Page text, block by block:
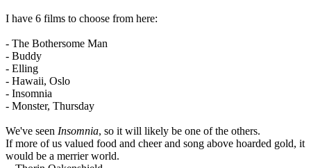
I have 6 films to choose from here:
- The Bothersome Man
- Buddy
- Elling
- Hawaii, Oslo
- Insomnia
- Monster, Thursday
We've seen Insomnia, so it will likely be one of the others.
If more of us valued food and cheer and song above hoarded gold, it
would be a merrier world.